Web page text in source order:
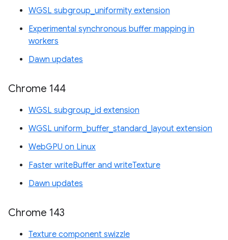
WGSL subgroup_uniformity extension
Experimental synchronous buffer mapping in
workers
Dawn updates
Chrome 144
WGSL subgroup_id extension
WGSL uniform_buffer_standard_layout extension
WebGPU on Linux
Faster writeBuffer and writeTexture
Dawn updates
Chrome 143
Texture component swizzle